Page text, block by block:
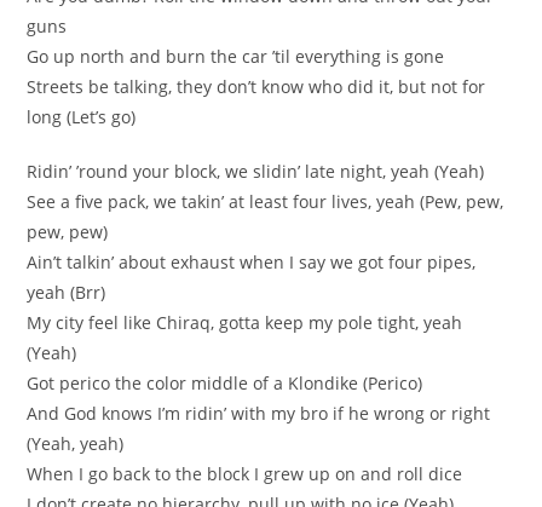
guns
Go up north and burn the car ’til everything is gone
Streets be talking, they don’t know who did it, but not for
long (Let’s go)
Ridin’ ’round your block, we slidin’ late night, yeah (Yeah)
See a five pack, we takin’ at least four lives, yeah (Pew, pew,
pew, pew)
Ain’t talkin’ about exhaust when I say we got four pipes,
yeah (Brr)
My city feel like Chiraq, gotta keep my pole tight, yeah
(Yeah)
Got perico the color middle of a Klondike (Perico)
And God knows I’m ridin’ with my bro if he wrong or right
(Yeah, yeah)
When I go back to the block I grew up on and roll dice